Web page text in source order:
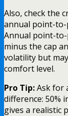
Also, check the
annual point-
Annual point-
minus the cap
volatility but
comfort level.
Pro Tip:Ask for
difference: 50%
gives a realistic